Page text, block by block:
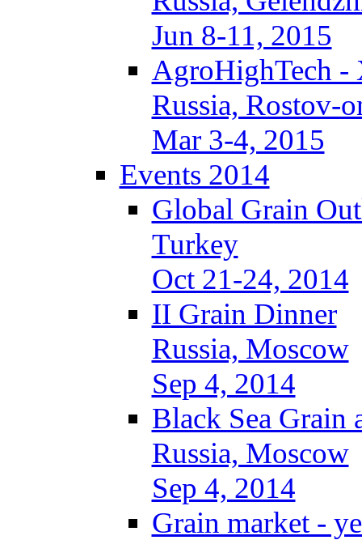
Jun 8-11, 2015
AgroHighTech -
Russia, Rostov-
Mar 3-4, 2015
Events 2014
Global Grain
Turkey
Oct 21-24, 2014
II Grain Dinner
Russia, Moscow
Sep 4, 2014
Black Sea Grain
Russia, Moscow
Sep 4, 2014
Grain market -